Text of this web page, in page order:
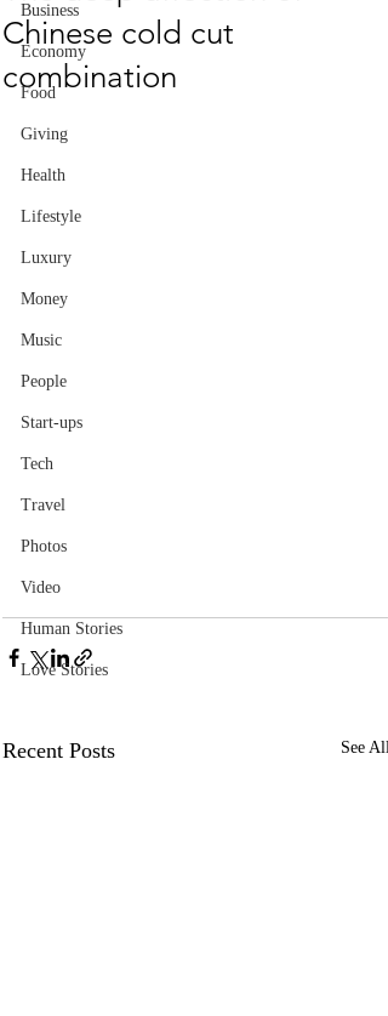
Business
Economy
Food
Giving
Health
Lifestyle
Luxury
Money
Music
People
Start-ups
Tech
Travel
Photos
Video
Human Stories
Love Stories
Chinese cold cut
combination
Recent Posts See All